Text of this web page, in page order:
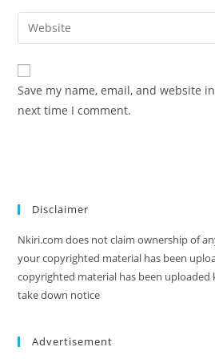
Save my name, email, and website
next time I comment.
Disclaimer
Nkiri.com does not claim ownership of
your copyrighted material has been
copyrighted material has been uploaded
take down notice
Advertisement